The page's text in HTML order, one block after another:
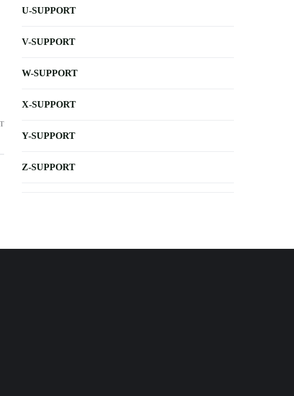
U-SUPPORT
V-SUPPORT
W-SUPPORT
X-SUPPORT
Y-SUPPORT
Z-SUPPORT